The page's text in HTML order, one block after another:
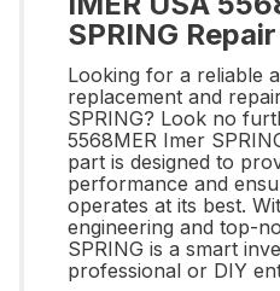
SPRING
Looking for a reliable
replacement and
SPRING? Look no
5568MER Imer
part is designed to
performance and
operates at its best.
engineering and top-
SPRING is a smart
professional or DIY